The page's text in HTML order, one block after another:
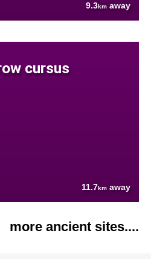
9.3km away
cursus
11.7km away
more ancient sites....